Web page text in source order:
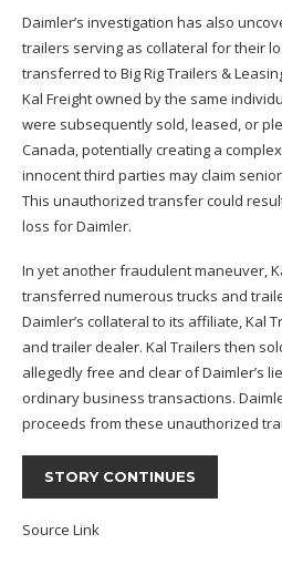
Daimler’s investigation has also
trailers serving as collateral for their
transferred to Big Rig Trailers &
Kal Freight owned by the same
were subsequently sold, leased, or
Canada, potentially creating a
innocent third parties may claim
This unauthorized transfer could
loss for Daimler.
In yet another fraudulent maneuver,
transferred numerous trucks and
Daimler’s collateral to its affiliate, Kal
and trailer dealer. Kal Trailers then
allegedly free and clear of Daimler’s
ordinary business transactions.
proceeds from these unauthorized
STORY CONTINUES
Source Link